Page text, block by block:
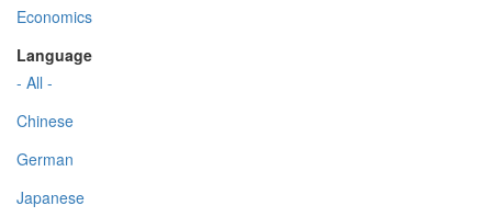
Economics
Language
- All -
Chinese
German
Japanese